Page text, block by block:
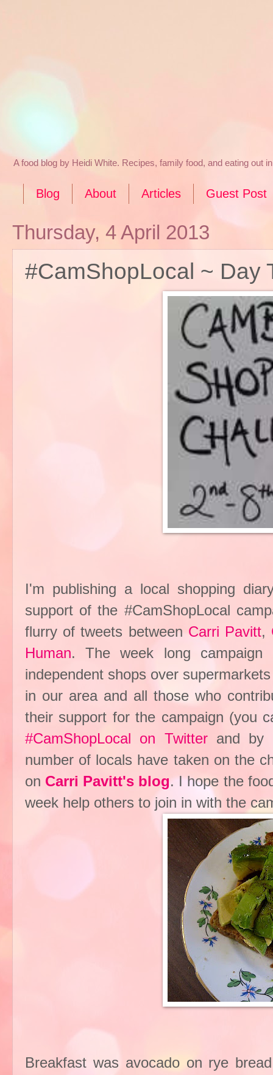
A food blog by Heidi White. Recipes, family food, and eating out
Blog About Articles Guest Post
Thursday, 4 April 2013
#CamShopLocal ~ Day
I'm publishing a local shopping
support of the #CamShopLocal
flurry of tweets between Carri Pavitt,
Human. The week long campaign
independent shops over
in our area and all those who
their support for the campaign (you
#CamShopLocal on Twitterand by
number of locals have taken on the
on Carri Pavitt's blog. I hope the
week help others to join in with the
Breakfast was avocado on rye